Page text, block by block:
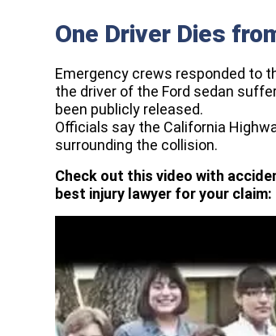
One Driver Dies
Emergency crews responded to
the driver of the Ford sedan
been publicly released.
Officials say the California
surrounding the collision.
Check out this video with
best injury lawyer for your claim: